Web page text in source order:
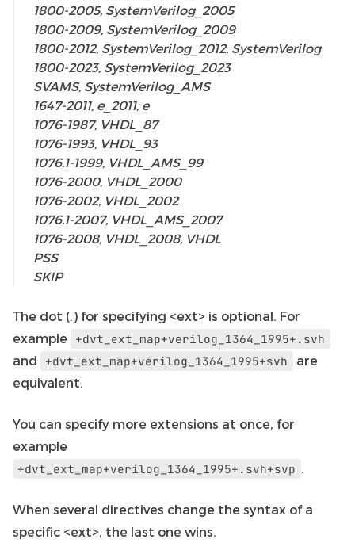
1800-2005, SystemVerilog_2005
1800-2009, SystemVerilog_2009
1800-2012, SystemVerilog_2012, SystemVerilog
1800-2023, SystemVerilog_2023
SVAMS, SystemVerilog_AMS
1647-2011, e_2011, e
1076-1987, VHDL_87
1076-1993, VHDL_93
1076.1-1999, VHDL_AMS_99
1076-2000, VHDL_2000
1076-2002, VHDL_2002
1076.1-2007, VHDL_AMS_2007
1076-2008, VHDL_2008, VHDL
PSS
SKIP
The dot (.) for specifying <ext> is optional. For
example +dvt_ext_map+verilog_1364_1995+.svh
and
+dvt_ext_map+verilog_1364_1995+svh
are
equivalent.
You can specify more extensions at once, for
example
+dvt_ext_map+verilog_1364_1995+.svh+svp .
When several directives change the syntax of a
specific <ext>, the last one wins.